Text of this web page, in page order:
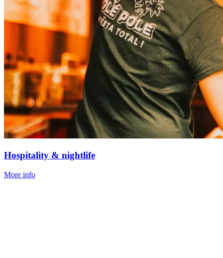
Hospitality & nightlife
More info